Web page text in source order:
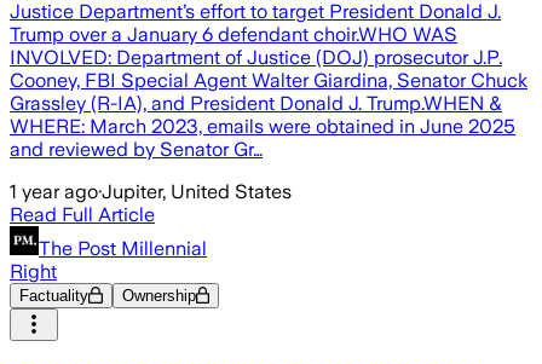
Justice Department’s effort to target President Donald J.
Trump over a January 6 defendant choir.WHO WAS
INVOLVED: Department of Justice (DOJ) prosecutor J.P.
Cooney, FBI Special Agent Walter Giardina, Senator Chuck
Grassley (R-IA), and President Donald J. Trump.WHEN &
WHERE: March 2023, emails were obtained in June 2025
and reviewed by Senator Gr…
1 year ago·Jupiter, United States
Read Full Article
The Post Millennial
Right
Factuality Ownership